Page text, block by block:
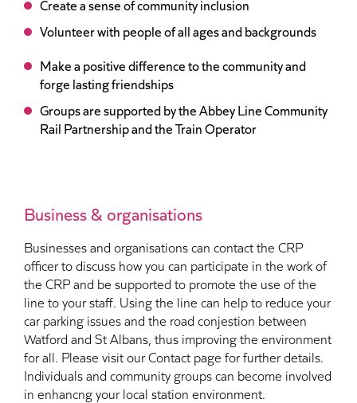
Create a sense of community inclusion
Volunteer with people of all ages and backgrounds
Make a positive difference to the community and
forge lasting friendships
Groups are supported by the Abbey Line Community
Rail Partnership and the Train Operator
Business & organisations
Businesses and organisations can contact the CRP
officer to discuss how you can participate in the work of
the CRP and be supported to promote the use of the
line to your staff. Using the line can help to reduce your
car parking issues and the road conjestion between
Watford and St Albans, thus improving the environment
for all. Please visit our Contact page for further details.
Individuals and community groups can become involved
in enhancng your local station environment.